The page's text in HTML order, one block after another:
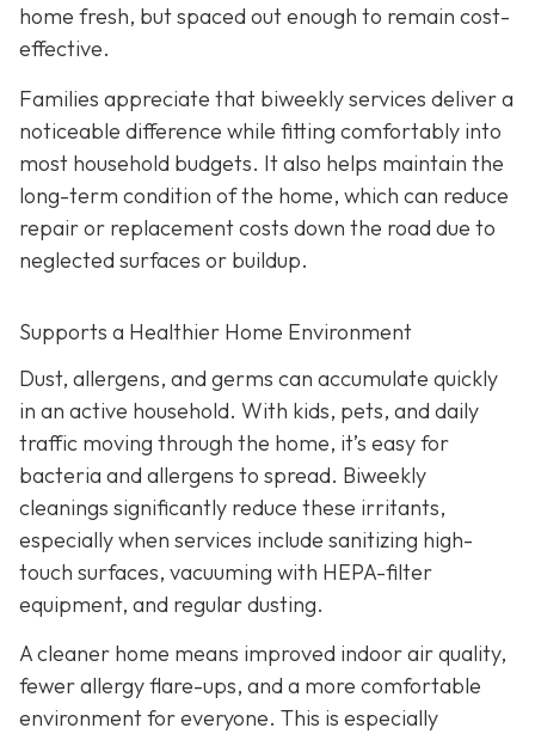
home fresh, but spaced out enough to remain cost-
effective.
Families appreciate that biweekly services deliver a
noticeable difference while fitting comfortably into
most household budgets. It also helps maintain the
long-term condition of the home, which can reduce
repair or replacement costs down the road due to
neglected surfaces or buildup.
Supports a Healthier Home Environment
Dust, allergens, and germs can accumulate quickly
in an active household. With kids, pets, and daily
traffic moving through the home, it’s easy for
bacteria and allergens to spread. Biweekly
cleanings significantly reduce these irritants,
especially when services include sanitizing high-
touch surfaces, vacuuming with HEPA-filter
equipment, and regular dusting.
A cleaner home means improved indoor air quality,
fewer allergy flare-ups, and a more comfortable
environment for everyone. This is especially